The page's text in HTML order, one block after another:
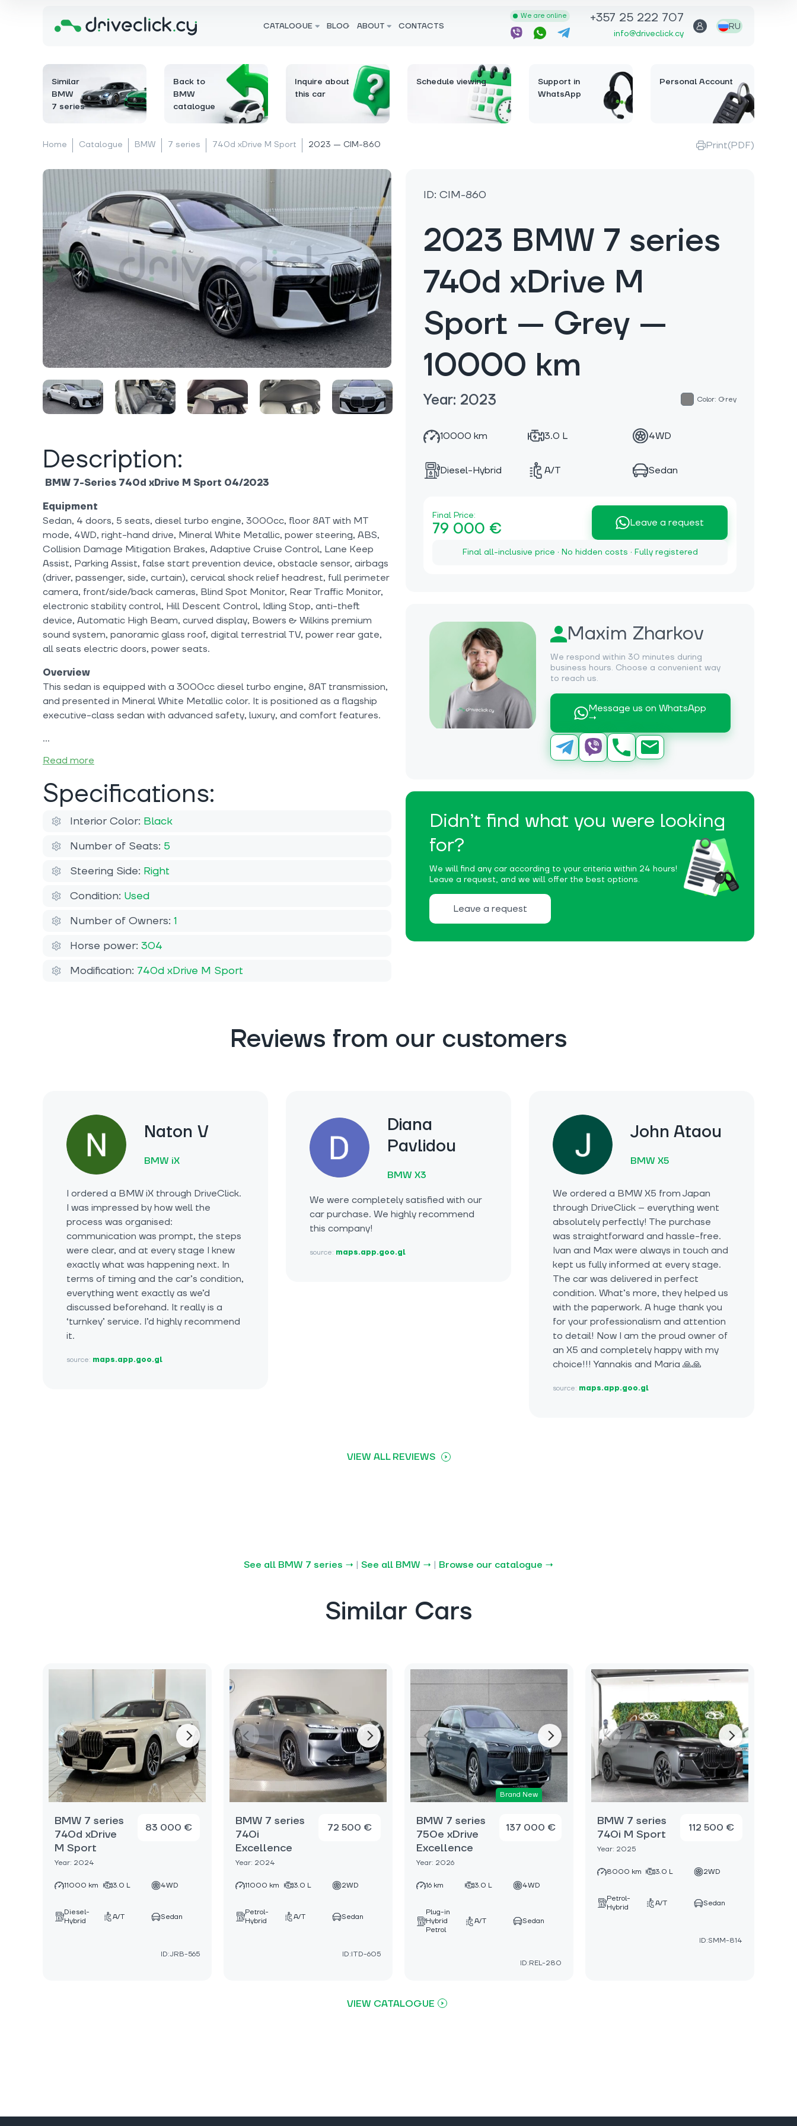
CATALOGUE BLOG ABOUT CONTACTS
We are online +357 25 222 707
info@driveclick.cy
RU
Similar
BMW
7 series
Back to
BMW
catalogue
Inquire about
this car
Schedule viewing
Support in
WhatsApp
Personal Account
Home Catalogue BMW 7 series 740d xDrive M Sport 2023 — CIM-860 Print(PDF)
ID: CIM-860
2023 BMW 7 series
740d xDrive M
Sport — Grey —
10000 km
Year: 2023 Color: Grey
10000 km 3.0 L 4WD
Diesel-Hybrid A/T Sedan
Final Price:
79 000 € Leave a request
Final all-inclusive price · No hidden costs · Fully registered
Maxim Zharkov
We respond within 30 minutes during
business hours. Choose a convenient way
to reach us.
Message us on WhatsApp
→
Didn’t find what you were looking
for?
We will find any car according to your criteria within 24 hours!
Leave a request, and we will offer the best options.
Leave a request
Description:
BMW 7-Series 740d xDrive M Sport 04/2023
Equipment
Sedan, 4 doors, 5 seats, diesel turbo engine, 3000cc, floor 8AT with MT
mode, 4WD, right-hand drive, Mineral White Metallic, power steering, ABS,
Collision Damage Mitigation Brakes, Adaptive Cruise Control, Lane Keep
Assist, Parking Assist, false start prevention device, obstacle sensor, airbags
(driver, passenger, side, curtain), cervical shock relief headrest, full perimeter
camera, front/side/back cameras, Blind Spot Monitor, Rear Traffic Monitor,
electronic stability control, Hill Descent Control, Idling Stop, anti-theft
device, Automatic High Beam, curved display, Bowers & Wilkins premium
sound system, panoramic glass roof, digital terrestrial TV, power rear gate,
all seats electric doors, power seats.
Overview
This sedan is equipped with a 3000cc diesel turbo engine, 8AT transmission,
and presented in Mineral White Metallic color. It is positioned as a flagship
executive-class sedan with advanced safety, luxury, and comfort features.
Read more
Specifications:
Interior Color: Black
Number of Seats: 5
Steering Side: Right
Condition: Used
Number of Owners: 1
Horse power: 304
Modification: 740d xDrive M Sport
Reviews from our customers
Naton V
BMW iX
I ordered a BMW iX through DriveClick.
I was impressed by how well the
process was organised:
communication was prompt, the steps
were clear, and at every stage I knew
exactly what was happening next. In
terms of timing and the car’s condition,
everything went exactly as we’d
discussed beforehand. It really is a
‘turnkey’ service. I’d highly recommend
it.
source: maps.app.goo.gl
Diana
Pavlidou
BMW X3
We were completely satisfied with our
car purchase. We highly recommend
this company!
source: maps.app.goo.gl
John Ataou
BMW X5
We ordered a BMW X5 from Japan
through DriveClick – everything went
absolutely perfectly! The purchase
was straightforward and hassle-free.
Ivan and Max were always in touch and
kept us fully informed at every stage.
The car was delivered in perfect
condition. What’s more, they helped us
with the paperwork. A huge thank you
for your professionalism and attention
to detail! Now I am the proud owner of
an X5 and completely happy with my
choice!!! Yannakis and Maria 🙏🙏
source: maps.app.goo.gl
VIEW ALL REVIEWS
See all BMW 7 series → | See all BMW → | Browse our catalogue →
Similar Cars
BMW 7 series
740d xDrive
M Sport
Year: 2024
83 000 €
11000 km 3.0 L 4WD
Diesel-
Hybrid
A/T Sedan
ID:JRB-565
BMW 7 series
740i
Excellence
Year: 2024
72 500 €
11000 km 3.0 L 2WD
Petrol-
Hybrid
A/T Sedan
ID:ITD-605
Brand New
BMW 7 series
750e xDrive
Excellence
Year: 2026
137 000 €
16 km 3.0 L 4WD
Plug-in
Hybrid
Petrol
A/T Sedan
ID:REL-280
BMW 7 series
740i M Sport
Year: 2025
112 500 €
8000 km 3.0 L 2WD
Petrol-
Hybrid
A/T Sedan
ID:SMM-814
VIEW CATALOGUE